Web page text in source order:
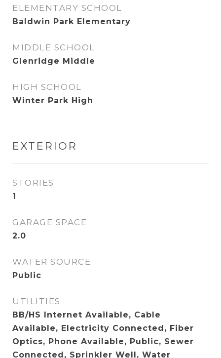
ELEMENTARY SCHOOL
Baldwin Park Elementary
MIDDLE SCHOOL
Glenridge Middle
HIGH SCHOOL
Winter Park High
EXTERIOR
STORIES
1
GARAGE SPACE
2.0
WATER SOURCE
Public
UTILITIES
BB/HS Internet Available, Cable
Available, Electricity Connected, Fiber
Optics, Phone Available, Public, Sewer
Connected, Sprinkler Well, Water